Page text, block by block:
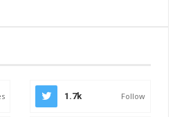
1.7k Follow